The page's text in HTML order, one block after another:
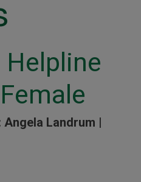
Angela Landrum |